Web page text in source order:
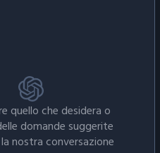
quello che desidera o
domande suggerite
nostra conversazione